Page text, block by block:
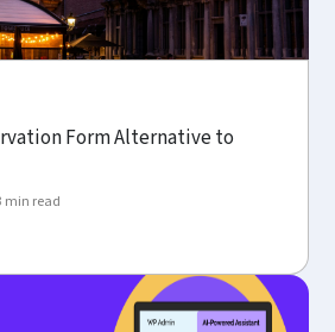
Form Alternative to
min read